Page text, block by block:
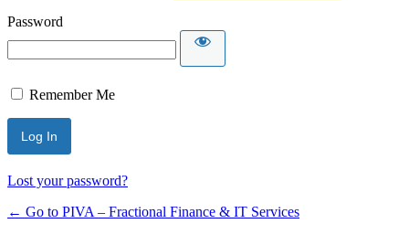
Password
Remember Me
Lost your password?
← Go to PIVA – Fractional Finance & IT Services